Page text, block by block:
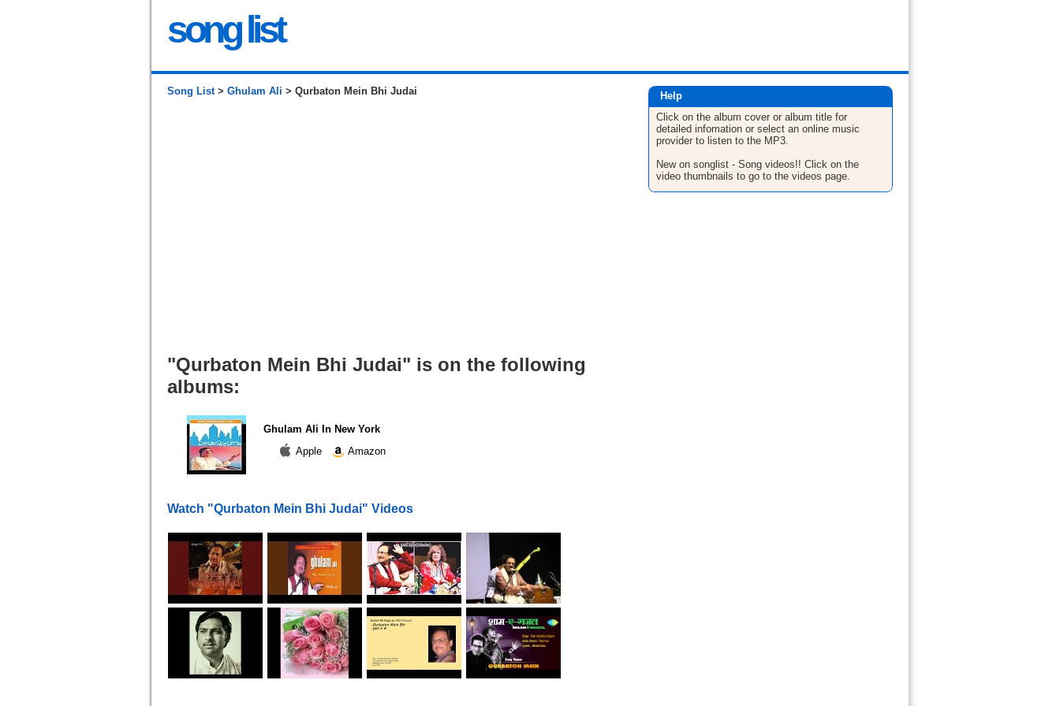
song list
Song List> Ghulam Ali > Qurbaton Mein Bhi Judai
"Qurbaton Mein Bhi Judai" is on the following
albums:
Ghulam Ali In New York
Apple
Amazon
Watch "Qurbaton Mein Bhi Judai" Videos
Help
Click on the album cover or album title for
detailed infomation or select an online music
provider to listen to the MP3.
New on songlist - Song videos!! Click on the
video thumbnails to go to the videos page.